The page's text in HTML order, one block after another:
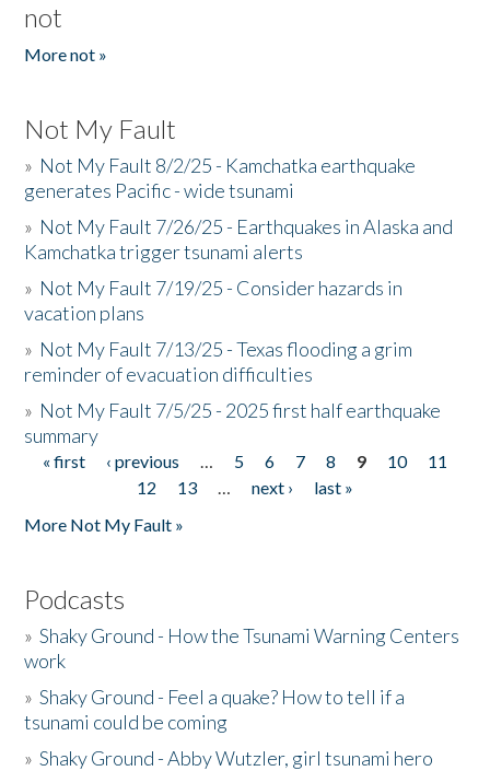
not
More not »
Not My Fault
» Not My Fault 8/2/25 - Kamchatka earthquake
generates Pacific - wide tsunami
» Not My Fault 7/26/25 - Earthquakes in Alaska and
Kamchatka trigger tsunami alerts
» Not My Fault 7/19/25 - Consider hazards in
vacation plans
» Not My Fault 7/13/25 - Texas flooding a grim
reminder of evacuation difficulties
» Not My Fault 7/5/25 - 2025 first half earthquake
summary
Pages
« first ‹ previous … 5 6 7 8 9 10
11
12
13 … next ›
last »
More Not My Fault »
Podcasts
»Shaky Ground - How the Tsunami Warning Centers
work
»Shaky Ground - Feel a quake? How to tell if a
tsunami could be coming
»Shaky Ground - Abby Wutzler, girl tsunami hero